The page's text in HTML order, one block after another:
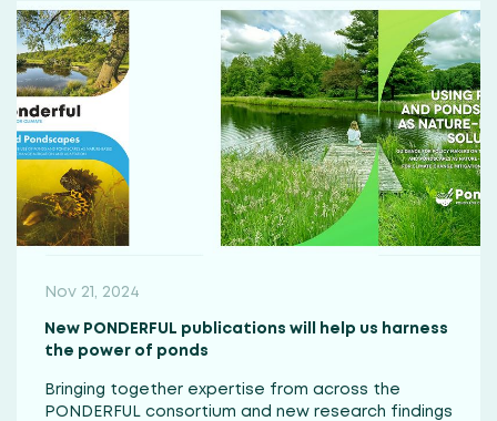
Nov 21, 2024
New PONDERFUL publications will help us harness
the power of ponds
Bringing together expertise from across the
PONDERFUL consortium and new research findings